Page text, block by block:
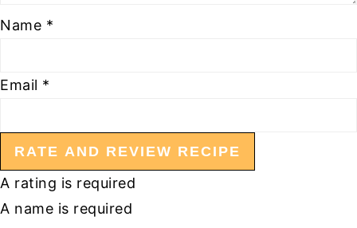
Name *
Email *
RATE AND REVIEW RECIPE
A rating is required
A name is required